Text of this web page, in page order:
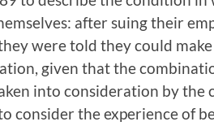
after suing their
were told they could
given that the
into consideration by
consider the experience of